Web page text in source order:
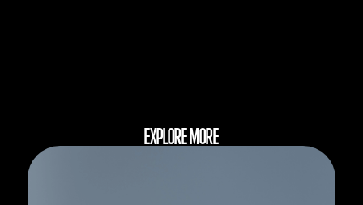
EXPLORE MORE